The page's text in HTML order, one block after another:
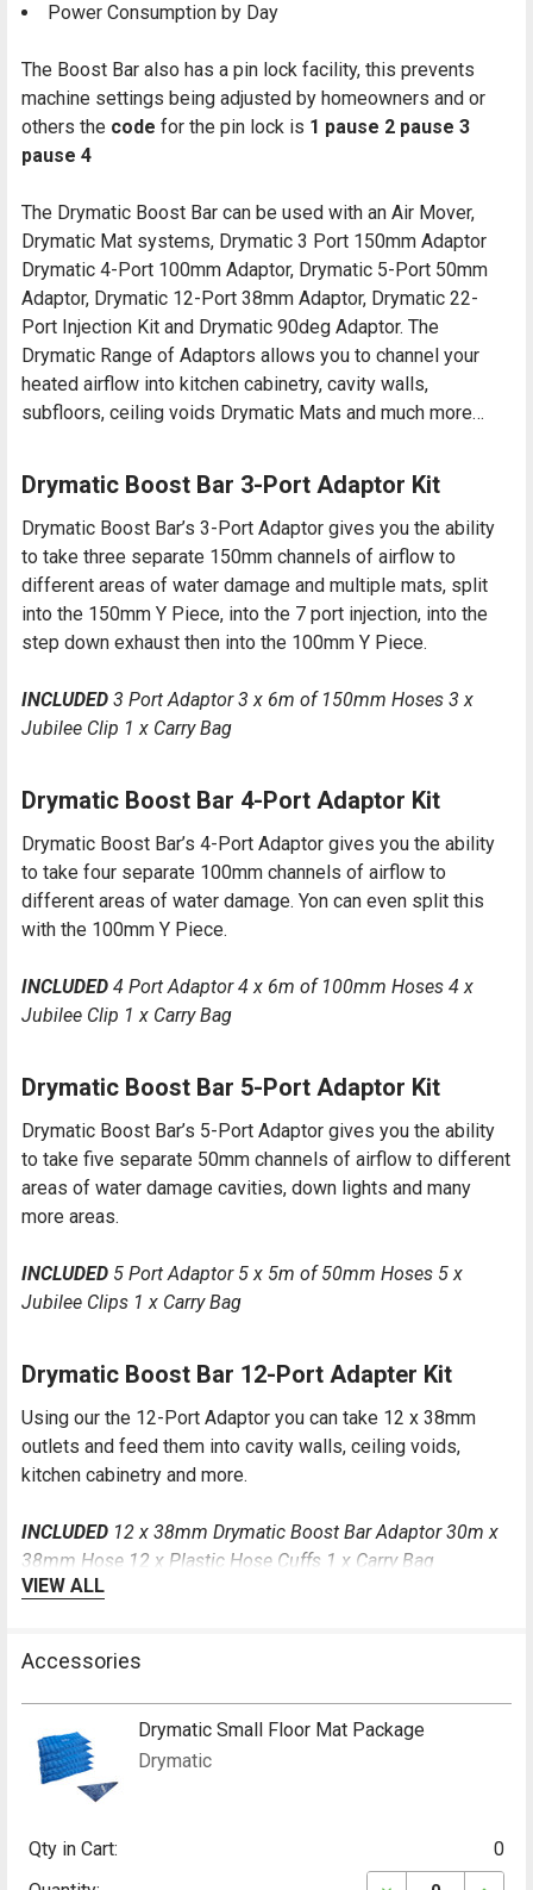
Power Consumption by Day
The Boost Bar also has a pin lock facility, this prevents
machine settings being adjusted by homeowners and or
others the code for the pin lock is 1 pause 2 pause 3
pause 4
The Drymatic Boost Bar can be used with an Air Mover,
Drymatic Mat systems, Drymatic 3 Port 150mm Adaptor
Drymatic 4-Port 100mm Adaptor, Drymatic 5-Port 50mm
Adaptor, Drymatic 12-Port 38mm Adaptor, Drymatic 22-
Port Injection Kit and Drymatic 90deg Adaptor. The
Drymatic Range of Adaptors allows you to channel your
heated airflow into kitchen cabinetry, cavity walls,
subfloors, ceiling voids Drymatic Mats and much more…
Drymatic Boost Bar 3-Port Adaptor Kit
Drymatic Boost Bar’s 3-Port Adaptor gives you the ability
to take three separate 150mm channels of airflow to
different areas of water damage and multiple mats, split
into the 150mm Y Piece, into the 7 port injection, into the
step down exhaust then into the 100mm Y Piece.
INCLUDED 3 Port Adaptor 3 x 6m of 150mm Hoses 3 x
Jubilee Clip 1 x Carry Bag
Drymatic Boost Bar 4-Port Adaptor Kit
Drymatic Boost Bar’s 4-Port Adaptor gives you the ability
to take four separate 100mm channels of airflow to
different areas of water damage. Yon can even split this
with the 100mm Y Piece.
INCLUDED 4 Port Adaptor 4 x 6m of 100mm Hoses 4 x
Jubilee Clip 1 x Carry Bag
Drymatic Boost Bar 5-Port Adaptor Kit
Drymatic Boost Bar’s 5-Port Adaptor gives you the ability
to take five separate 50mm channels of airflow to different
areas of water damage cavities, down lights and many
more areas.
INCLUDED 5 Port Adaptor 5 x 5m of 50mm Hoses 5 x
Jubilee Clips 1 x Carry Bag
Drymatic Boost Bar 12-Port Adapter Kit
Using our the 12-Port Adaptor you can take 12 x 38mm
outlets and feed them into cavity walls, ceiling voids,
kitchen cabinetry and more.
INCLUDED 12 x 38mm Drymatic Boost Bar Adaptor 30m x
38mm Hose 12 x Plastic Hose Cuffs 1 x Carry Bag
Using our the 22-Port Adaptor you can take 22 x 24mm
outlets and feed them into cavity walls, ceiling voids,
kitchen cabinetry and more.
INCLUDED22 Port Adaptor 60m of 24mm Hoses 1 x Carry
VIEW ALL
Accessories
Drymatic Small Floor Mat Package
Drymatic
Qty in Cart:
0